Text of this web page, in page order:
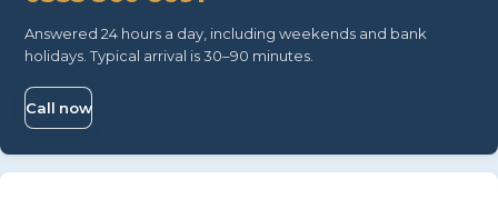
Answered 24 hours a day, including weekends and bank
holidays. Typical arrival is 30–90 minutes.
Call now